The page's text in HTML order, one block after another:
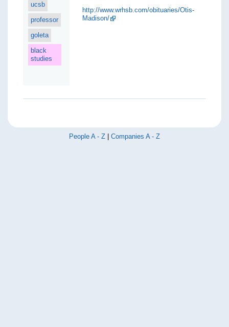
ucsb
professor
goleta
black
studies
http://www.wrhsb.com/obituaries/Otis-
Madison/
People A - Z Companies A - Z